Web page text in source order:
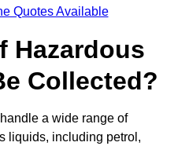
Quotes Available
Hazardous
Collected?
a wide range of
liquids, including petrol,